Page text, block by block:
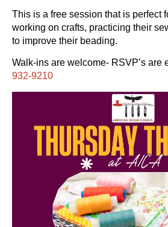
This is a free session that is perfect
working on crafts, practicing their
to improve their beading.
Walk-ins are welcome- RSVP’s are
932-9210